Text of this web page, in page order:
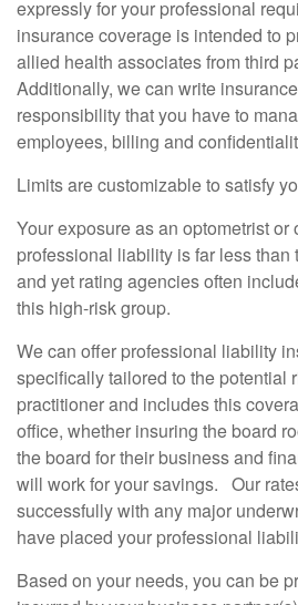
expressly for your professional
insurance coverage is intended to
allied health associates from third
Additionally, we can write
responsibility that you have to
employees, billing and
Limits are customizable to satisfy
Your exposure as an optometrist or
professional liability is far less than
and yet rating agencies often
this high-risk group.
We can offer professional liability
specifically tailored to the potential
practitioner and includes this
office, whether insuring the board
the board for their business and
will work for your savings. Our
successfully with any major
have placed your professional
Based on your needs, you can be